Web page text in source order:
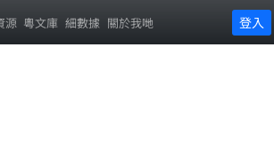
源 粵文庫 細數據 關於我哋 登入